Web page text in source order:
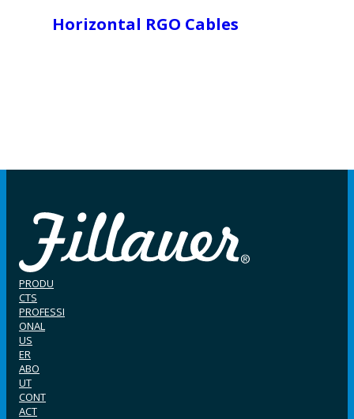
Horizontal RGO Cables
PRODU
CTS
PROFESSI
ONAL
US
ER
ABO
UT
CONT
ACT